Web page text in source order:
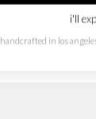
i'll
handcrafted in los